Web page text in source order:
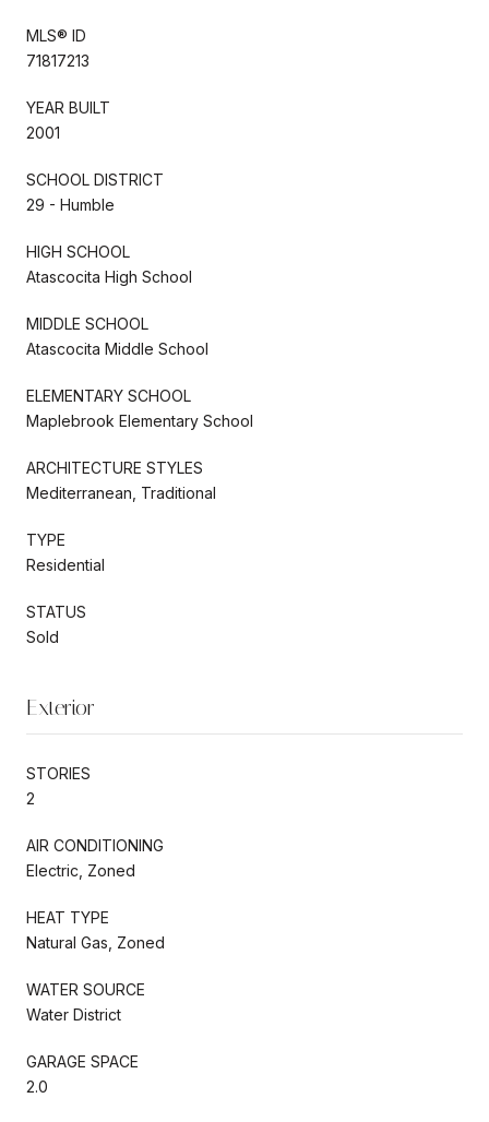
MLS® ID
71817213
YEAR BUILT
2001
SCHOOL DISTRICT
29 - Humble
HIGH SCHOOL
Atascocita High School
MIDDLE SCHOOL
Atascocita Middle School
ELEMENTARY SCHOOL
Maplebrook Elementary School
ARCHITECTURE STYLES
Mediterranean, Traditional
TYPE
Residential
STATUS
Sold
Exterior
STORIES
2
AIR CONDITIONING
Electric, Zoned
HEAT TYPE
Natural Gas, Zoned
WATER SOURCE
Water District
GARAGE SPACE
2.0